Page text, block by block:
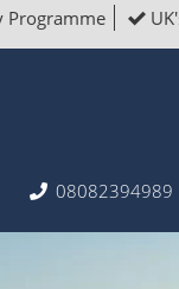
Programme
08082394989